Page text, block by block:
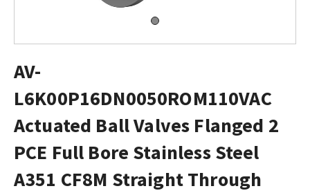
AV-
L6K00P16DN0050ROM110VAC
Actuated Ball Valves Flanged 2
PCE Full Bore Stainless Steel
A351 CF8M Straight Through